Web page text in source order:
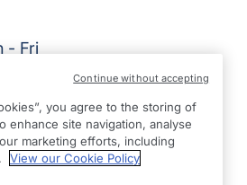
- Fri
| Reg Number: 10773242 | Reg
you agree to the storing of
enhance site navigation, analyse
marketing efforts, including
View our Cookie Policy
Continue without accepting